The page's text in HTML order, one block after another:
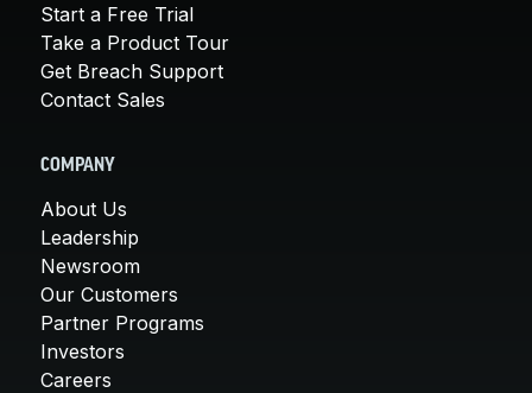
Start a Free Trial
Take a Product Tour
Get Breach Support
Contact Sales
COMPANY
About Us
Leadership
Newsroom
Our Customers
Partner Programs
Investors
Careers